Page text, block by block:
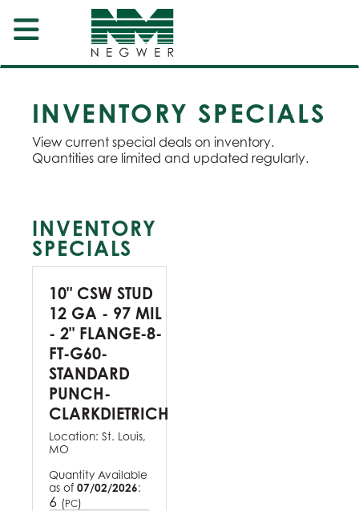
INVENTORY SPECIALS
View current special deals on inventory.
Quantities are limited and updated regularly.
INVENTORY
SPECIALS
10" CSW STUD
12 GA - 97 MIL
- 2" FLANGE-8-
FT-G60-
STANDARD
PUNCH-
CLARKDIETRICH
Location: St. Louis,
MO
Quantity Available
as of 07/02/2026:
6 (PC)